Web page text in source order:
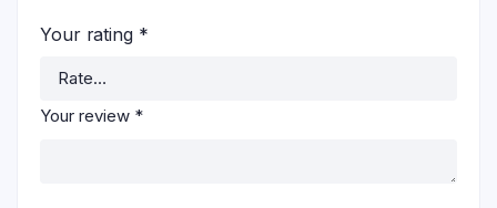
Your rating *
Your review *